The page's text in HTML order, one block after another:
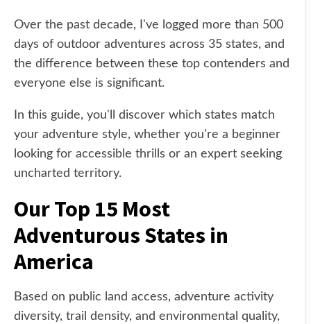
Over the past decade, I've logged more than 500
days of outdoor adventures across 35 states, and
the difference between these top contenders and
everyone else is significant.
In this guide, you'll discover which states match
your adventure style, whether you're a beginner
looking for accessible thrills or an expert seeking
uncharted territory.
Our Top 15 Most
Adventurous States in
America
Based on public land access, adventure activity
diversity, trail density, and environmental quality,